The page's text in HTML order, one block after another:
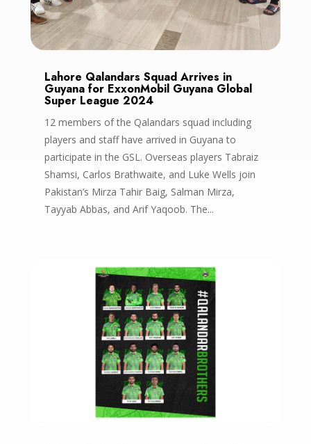
Lahore Qalandars Squad Arrives in
Guyana for ExxonMobil Guyana Global
Super League 2024
12 members of the Qalandars squad including
players and staff have arrived in Guyana to
participate in the GSL. Overseas players Tabraiz
Shamsi, Carlos Brathwaite, and Luke Wells join
Pakistan’s Mirza Tahir Baig, Salman Mirza,
Tayyab Abbas, and Arif Yaqoob. The...